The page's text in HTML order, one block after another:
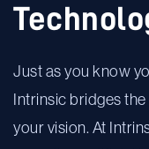
Just as you know
Intrinsic bridges
your vision. At